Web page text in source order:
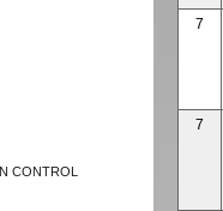
CONTROL
7
7